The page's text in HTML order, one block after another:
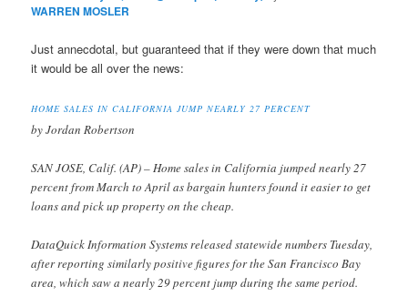
WARREN MOSLER
Just annecdotal, but guaranteed that if they were down that much
it would be all over the news:
HOME SALES IN CALIFORNIA JUMP NEARLY 27 PERCENT
by Jordan Robertson
SAN JOSE, Calif. (AP) – Home sales in California jumped nearly 27
percent from March to April as bargain hunters found it easier to get
loans and pick up property on the cheap.
DataQuick Information Systems released statewide numbers Tuesday,
after reporting similarly positive figures for the San Francisco Bay
area, which saw a nearly 29 percent jump during the same period.